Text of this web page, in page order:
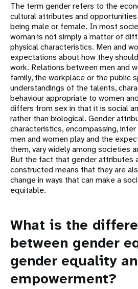
The term gender refers to the
cultural attributes and
being male or female. In most
woman is not simply a matter of
physical characteristics. Men and
expectations about how they
work. Relations between men and
family, the workplace or the public
understandings of the talents,
behaviour appropriate to women
differs from sex in that it is social
rather than biological. Gender
characteristics, encompassing,
men and women play and the
them, vary widely among societies
But the fact that gender attributes
constructed means that they are
change in ways that can make a
equitable.
What is the
between gender
gender equality
empowerment?